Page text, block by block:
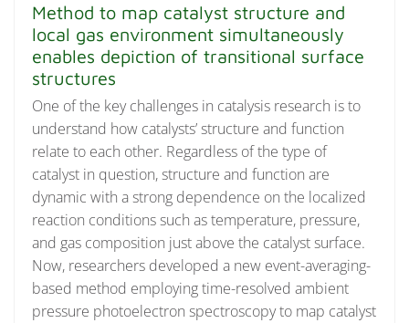
Method to map catalyst structure and
local gas environment simultaneously
enables depiction of transitional surface
structures
One of the key challenges in catalysis research is to
understand how catalysts’ structure and function
relate to each other. Regardless of the type of
catalyst in question, structure and function are
dynamic with a strong dependence on the localized
reaction conditions such as temperature, pressure,
and gas composition just above the catalyst surface.
Now, researchers developed a new event-averaging-
based method employing time-resolved ambient
pressure photoelectron spectroscopy to map catalyst